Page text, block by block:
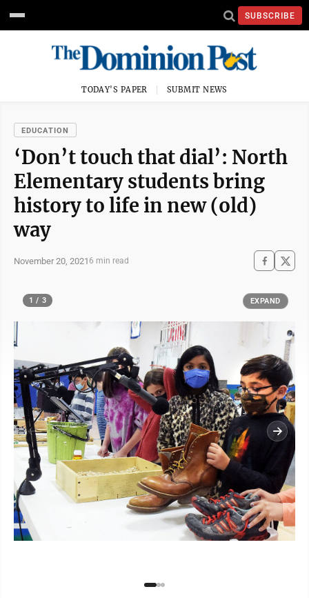
SUBSCRIBE
TODAY'S PAPER SUBMIT NEWS
EDUCATION
‘Don’t touch that dial’: North
Elementary students bring
history to life in new (old)
way
November 20, 2021 6 min read
1 / 3 EXPAND